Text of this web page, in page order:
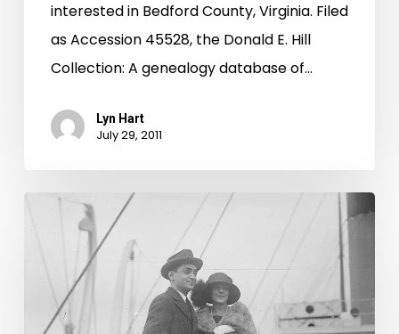
interested in Bedford County, Virginia. Filed
as Accession 45528, the Donald E. Hill
Collection: A genealogy database of…
Lyn Hart
July 29, 2011
Everybody’s
Doing
Turkey